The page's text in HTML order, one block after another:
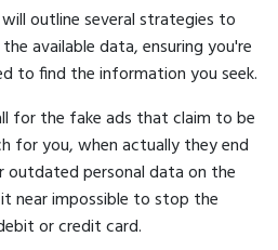
outline several strategies to
available data, ensuring you're
to find the information you seek.
for the fake ads that claim to be
for you, when actually they end
outdated personal data on the
near impossible to stop the
or credit card.